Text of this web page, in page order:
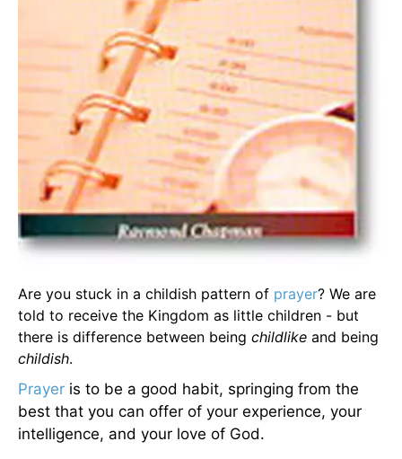
Are you stuck in a childish pattern of prayer? We are
told to receive the Kingdom as little children - but
there is difference between being childlike and being
childish.
Prayer is to be a good habit, springing from the
best that you can offer of your experience, your
intelligence, and your love of God.